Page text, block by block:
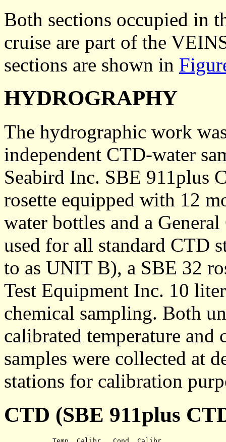
Both sections occupied in
cruise are part of the
sections are shown in
HYDROGRAPHY
The hydrographic work
independent CTD-water
Seabird Inc. SBE 911plus
rosette equipped with 12
water bottles and a
used for all standard CTD
to as UNIT B), a SBE 32
Test Equipment Inc. 10
chemical sampling. Both
calibrated temperature and
samples were collected at
stations for calibration
CTD (SBE 911plus